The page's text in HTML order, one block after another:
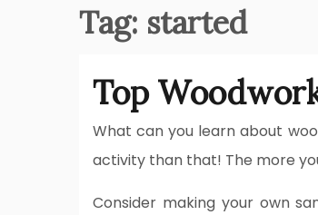
Tag: started
Top
What can you learn about
activity than that! The more
Consider making your own